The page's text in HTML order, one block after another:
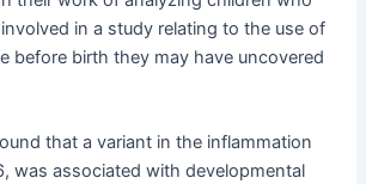
in a study relating to the use of
before birth they may have uncovered
that a variant in the inflammation
was associated with developmental